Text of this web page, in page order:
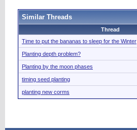
Similar Threads
Thread
Time to put the bananas to sleep for the Winter
Planting depth problem?
Planting by the moon phases
timing seed planting
planting new corms